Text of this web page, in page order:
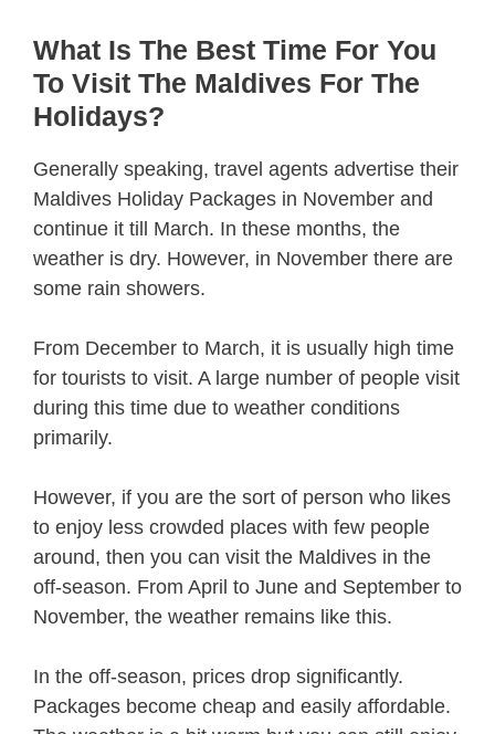
What Is The Best Time For You
To Visit The Maldives For The
Holidays?
Generally speaking, travel agents advertise their
Maldives Holiday Packages in November and
continue it till March. In these months, the
weather is dry. However, in November there are
some rain showers.
From December to March, it is usually high time
for tourists to visit. A large number of people visit
during this time due to weather conditions
primarily.
However, if you are the sort of person who likes
to enjoy less crowded places with few people
around, then you can visit the Maldives in the
off-season. From April to June and September to
November, the weather remains like this.
In the off-season, prices drop significantly.
Packages become cheap and easily affordable.